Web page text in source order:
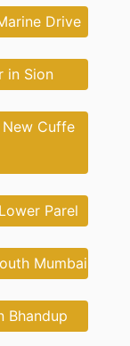
Drive
in Sion
Cuffe
Parel
Mumbai
Bhandup